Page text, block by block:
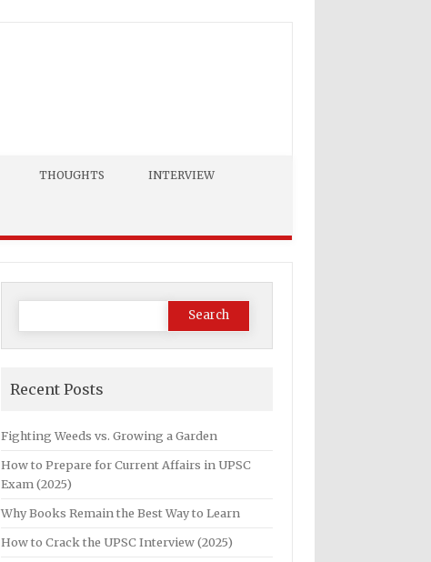
THOUGHTS INTERVIEW
Search
Recent Posts
Fighting Weeds vs. Growing a Garden
How to Prepare for Current Affairs in UPSC
Exam (2025)
Why Books Remain the Best Way to Learn
How to Crack the UPSC Interview (2025)